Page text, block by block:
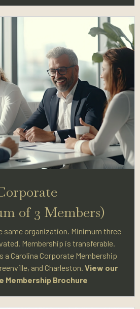
of 3 Members)
same organization. Minimum three
Membership is transferable.
a Carolina Corporate Membership
and Charleston. View our
Membership Brochure